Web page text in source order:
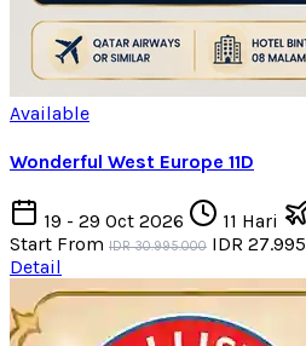
Available
Wonderful West Europe 11D
19 - 29 Oct 2026 11 Hari
Start From IDR 30.995.000 IDR
Detail